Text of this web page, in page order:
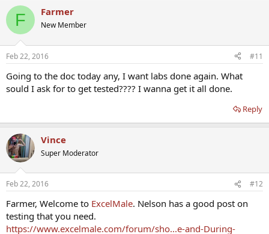
F Farmer
New Member
Feb 22, 2016 #11
Going to the doc today any, I want labs done again. What
sould I ask for to get tested???? I wanna get it all done.
Reply
Vince
Super Moderator
Feb 22, 2016 #12
Farmer, Welcome to ExcelMale. Nelson has a good post on
testing that you need.
https://www.excelmale.com/forum/sho...e-and-During-